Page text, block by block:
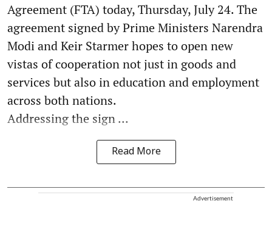
Agreement (FTA) today, Thursday, July 24. The
agreement signed by Prime Ministers Narendra
Modi and Keir Starmer hopes to open new
vistas of cooperation not just in goods and
services but also in education and employment
across both nations.
Addressing the sign ...
Read More
Advertisement